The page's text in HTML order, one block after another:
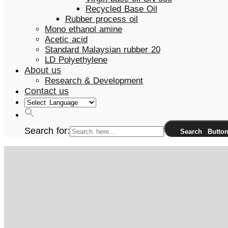
Recycled Base Oil
Rubber process oil
Mono ethanol amine
Acetic acid
Standard Malaysian rubber 20
LD Polyethylene
About us
Research & Development
Contact us
Search for: Search Button